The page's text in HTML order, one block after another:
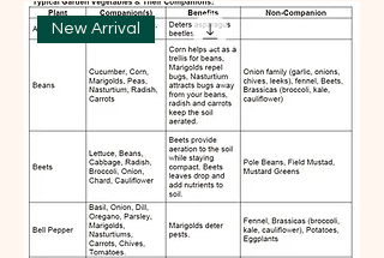
New Arrival